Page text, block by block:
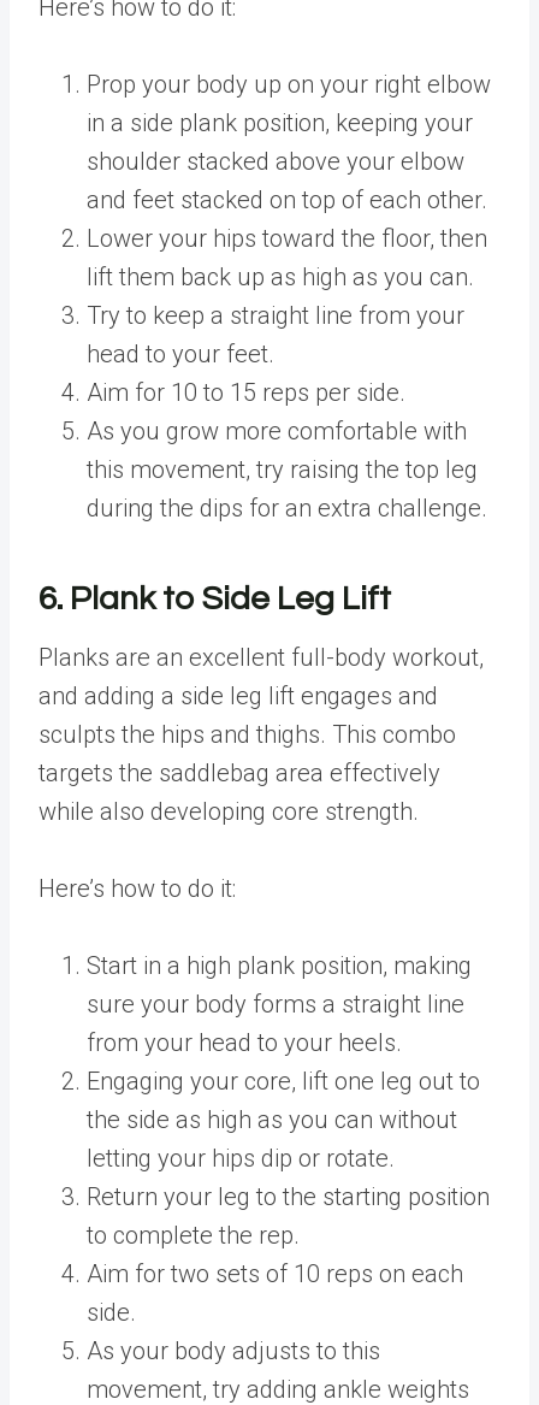
Here’s how to do it:
Prop your body up on your right elbow
in a side plank position, keeping your
shoulder stacked above your elbow
and feet stacked on top of each other.
Lower your hips toward the floor, then
lift them back up as high as you can.
Try to keep a straight line from your
head to your feet.
Aim for 10 to 15 reps per side.
As you grow more comfortable with
this movement, try raising the top leg
during the dips for an extra challenge.
6. Plank to Side Leg Lift
Planks are an excellent full-body workout,
and adding a side leg lift engages and
sculpts the hips and thighs. This combo
targets the saddlebag area effectively
while also developing core strength.
Here’s how to do it:
Start in a high plank position, making
sure your body forms a straight line
from your head to your heels.
Engaging your core, lift one leg out to
the side as high as you can without
letting your hips dip or rotate.
Return your leg to the starting position
to complete the rep.
Aim for two sets of 10 reps on each
side.
As your body adjusts to this
movement, try adding ankle weights